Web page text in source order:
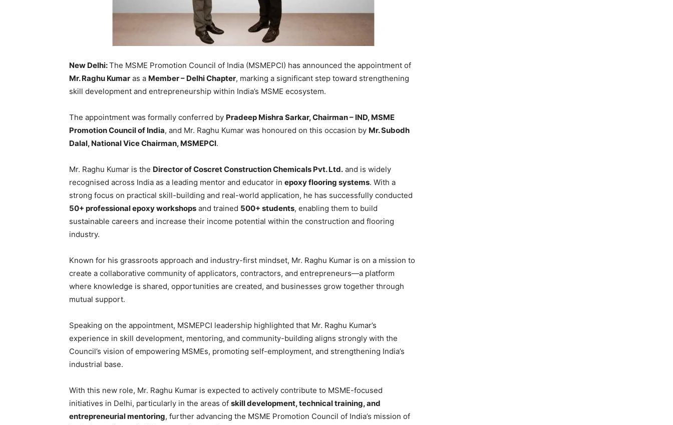
New Delhi:The MSME Promotion Council of India (MSMEPCI) has announced the appointment of
Mr. Raghu Kumar as a Member – Delhi Chapter, marking a significant step toward strengthening
skill development and entrepreneurship within India’s MSME ecosystem.
The appointment was formally conferred by Pradeep Mishra Sarkar, Chairman – IND, MSME
Promotion Council of India, and Mr. Raghu Kumar was honoured on this occasion by Mr. Subodh
Dalal, National Vice Chairman, MSMEPCI.
Mr. Raghu Kumar is the Director of Coscret Construction Chemicals Pvt. Ltd. and is widely
recognised across India as a leading mentor and educator in epoxy flooring systems. With a
strong focus on practical skill-building and real-world application, he has successfully conducted
50+ professional epoxy workshops and trained 500+ students, enabling them to build
sustainable careers and increase their income potential within the construction and flooring
industry.
Known for his grassroots approach and industry-first mindset, Mr. Raghu Kumar is on a mission to
create a collaborative community of applicators, contractors, and entrepreneurs—a platform
where knowledge is shared, opportunities are created, and businesses grow together through
mutual support.
Speaking on the appointment, MSMEPCI leadership highlighted that Mr. Raghu Kumar’s
experience in skill development, mentoring, and community-building aligns strongly with the
Council’s vision of empowering MSMEs, promoting self-employment, and strengthening India’s
industrial base.
With this new role, Mr. Raghu Kumar is expected to actively contribute to MSME-focused
initiatives in Delhi, particularly in the areas of skill development, technical training, and
entrepreneurial mentoring, further advancing the MSME Promotion Council of India’s mission of